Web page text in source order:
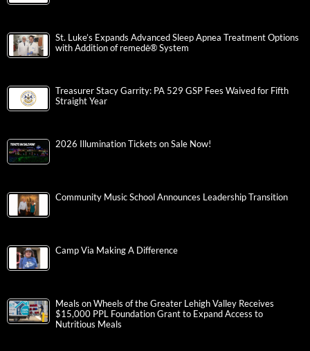
St. Luke’s Expands Advanced Sleep Apnea Treatment Options
with Addition of remedē® System
Treasurer Stacy Garrity: PA 529 GSP Fees Waived for Fifth
Straight Year
2026 Illumination Tickets on Sale Now!
Community Music School Announces Leadership Transition
Camp Via Making A Difference
Meals on Wheels of the Greater Lehigh Valley Receives
$15,000 PPL Foundation Grant to Expand Access to
Nutritious Meals